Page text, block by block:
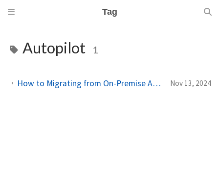
Tag
Autopilot 1
How to Migrating from On-Premise Active Directory to Entra ID with Intune Nov 13, 2024